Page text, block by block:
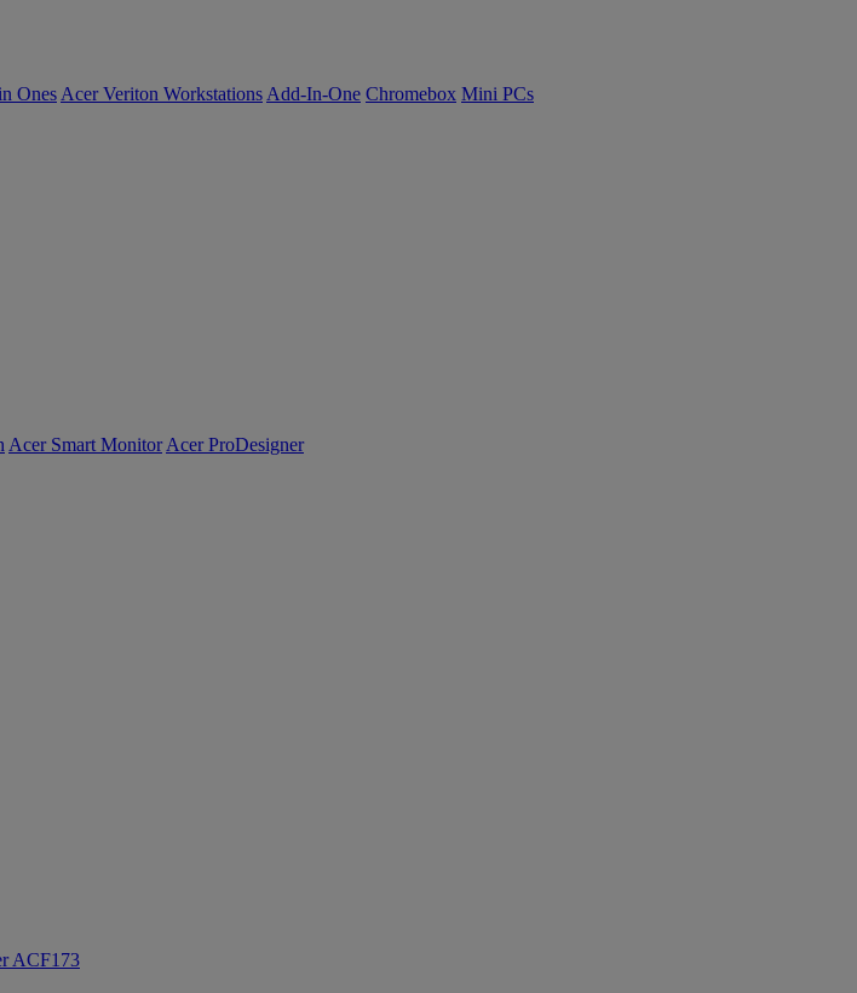
Ones Acer Veriton Workstations Add-In-One Chromebox Mini PCs
Acer Smart Monitor Acer ProDesigner
ACF173